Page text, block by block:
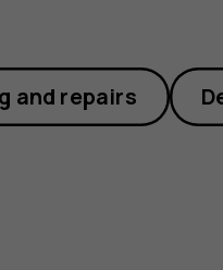
and repairs